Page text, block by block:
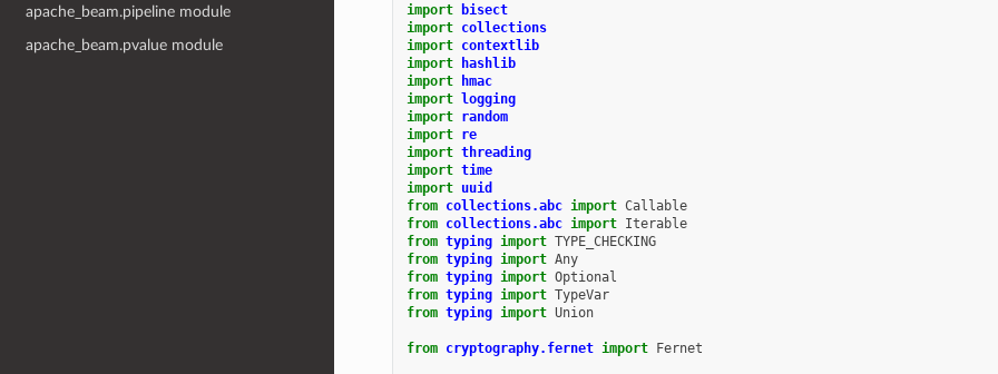
apache_beam.pipeline module
apache_beam.pvalue module
import
bisect
import collections
import contextlib
import
hashlib
import
hmac
import logging
import random
import re
import threading
import time
import uuid
from collections.abc import Callable
from collections.abc import Iterable
from typing import TYPE_CHECKING
from typing import Any
from typing import Optional
from typing import TypeVar
from typing import Union
from cryptography.fernet import Fernet